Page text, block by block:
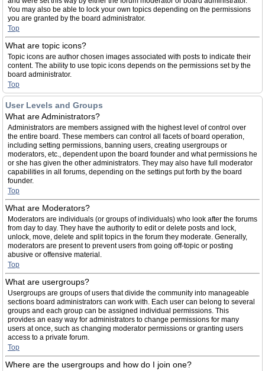
You may also be able to lock your own topics depending on the permissions
you are granted by the board administrator.
Top
What are topic icons?
Topic icons are author chosen images associated with posts to indicate their
content. The ability to use topic icons depends on the permissions set by the
board administrator.
Top
User Levels and Groups
What are Administrators?
Administrators are members assigned with the highest level of control over
the entire board. These members can control all facets of board operation,
including setting permissions, banning users, creating usergroups or
moderators, etc., dependent upon the board founder and what permissions he
or she has given the other administrators. They may also have full moderator
capabilities in all forums, depending on the settings put forth by the board
founder.
Top
What are Moderators?
Moderators are individuals (or groups of individuals) who look after the forums
from day to day. They have the authority to edit or delete posts and lock,
unlock, move, delete and split topics in the forum they moderate. Generally,
moderators are present to prevent users from going off-topic or posting
abusive or offensive material.
Top
What are usergroups?
Usergroups are groups of users that divide the community into manageable
sections board administrators can work with. Each user can belong to several
groups and each group can be assigned individual permissions. This
provides an easy way for administrators to change permissions for many
users at once, such as changing moderator permissions or granting users
access to a private forum.
Top
Where are the usergroups and how do I join one?